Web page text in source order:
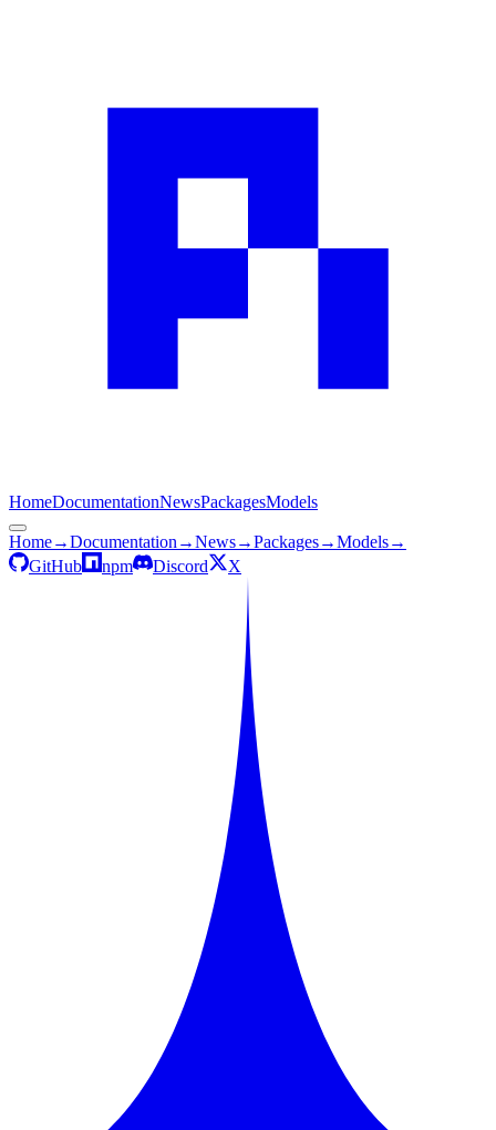
HomeDocumentationNewsPackagesModels
Home→Documentation →News→Packages→Models→
GitHub
npm Discord X